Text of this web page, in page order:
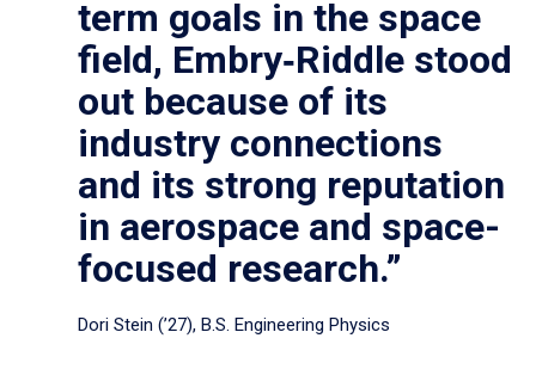
term goals in the space
field, Embry‑Riddle stood
out because of its
industry connections
and its strong reputation
in aerospace and space-
focused research.”
Dori Stein (’27), B.S. Engineering Physics